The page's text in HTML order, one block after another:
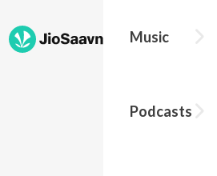
Music
Podcasts